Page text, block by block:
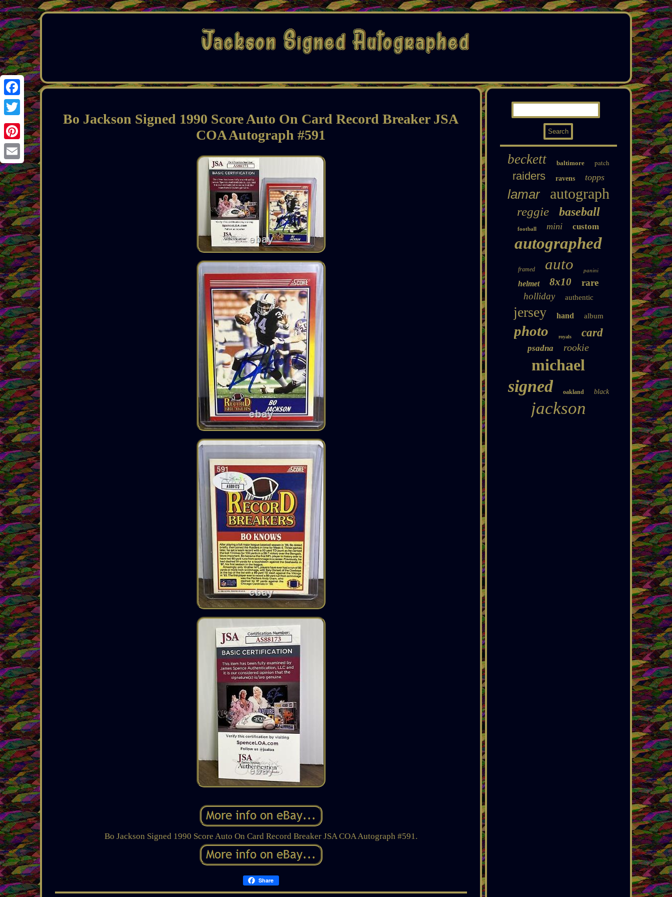
Facebook
Twitter
Pinterest
Email
Bo Jackson Signed 1990 Score Auto On Card Record Breaker JSA
COA Autograph #591
Bo Jackson Signed 1990 Score Auto On Card Record Breaker JSA COA Autograph #591.
Share
beckett baltimore patch
raiders ravens topps
lamar autograph
reggie baseball
football mini custom
autographed
framed auto panini
helmet 8x10
rare
holliday
authentic
jersey hand album
photo royals card
psadna rookie
michael
signed oakland black
jackson